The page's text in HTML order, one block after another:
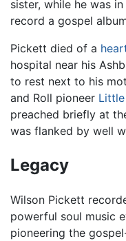
sister, while he was
record a gospel
Pickett died of a
hospital near his
to rest next to his
and Roll pioneer
preached briefly at
was flanked by well
Legacy
Wilson Pickett
powerful soul music
pioneering the